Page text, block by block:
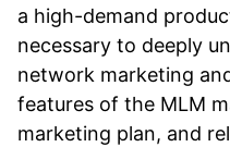
a high-demand
necessary to deeply
network marketing
features of the MLM
marketing plan, and